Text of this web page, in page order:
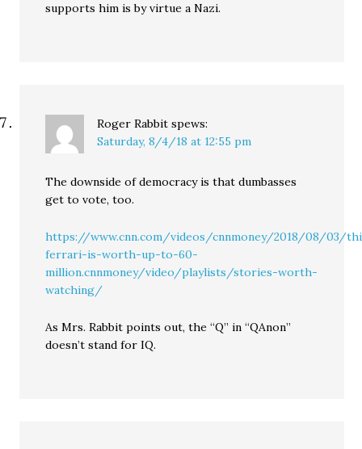
supports him is by virtue a Nazi.
Roger Rabbit spews:
Saturday, 8/4/18 at 12:55 pm
The downside of democracy is that dumbasses
get to vote, too.
https://www.cnn.com/videos/cnnmoney/2018/08/03/
ferrari-is-worth-up-to-60-
million.cnnmoney/video/playlists/stories-worth-
watching/
As Mrs. Rabbit points out, the “Q” in “QAnon”
doesn’t stand for IQ.